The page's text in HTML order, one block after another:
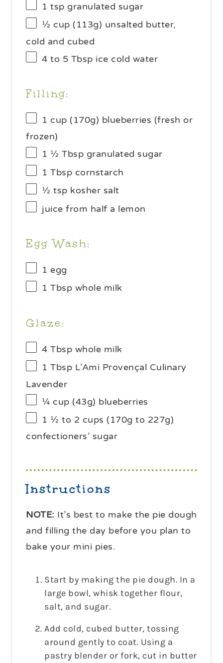
1 tsp granulated sugar
½ cup (113g) unsalted butter,
cold and cubed
4 to 5 Tbsp ice cold water
Filling:
1 cup (170g) blueberries (fresh or
frozen)
1 ½ Tbsp granulated sugar
1 Tbsp cornstarch
½ tsp kosher salt
juice from half a lemon
Egg Wash:
1 egg
1 Tbsp whole milk
Glaze:
4 Tbsp whole milk
1 Tbsp L’Ami Provençal Culinary
Lavender
¼ cup (43g) blueberries
1 ½ to 2 cups (170g to 227g)
confectioners’ sugar
Instructions
NOTE: It’s best to make the pie dough
and filling the day before you plan to
bake your mini pies.
Start by making the pie dough. In a
large bowl, whisk together flour,
salt, and sugar.
Add cold, cubed butter, tossing
around gently to coat. Using a
pastry blender or fork, cut in butter